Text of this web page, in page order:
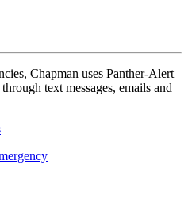
Chapman uses Panther-Alert
text messages, emails and